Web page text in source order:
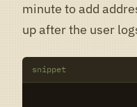
minute to add
up after the user
snippet